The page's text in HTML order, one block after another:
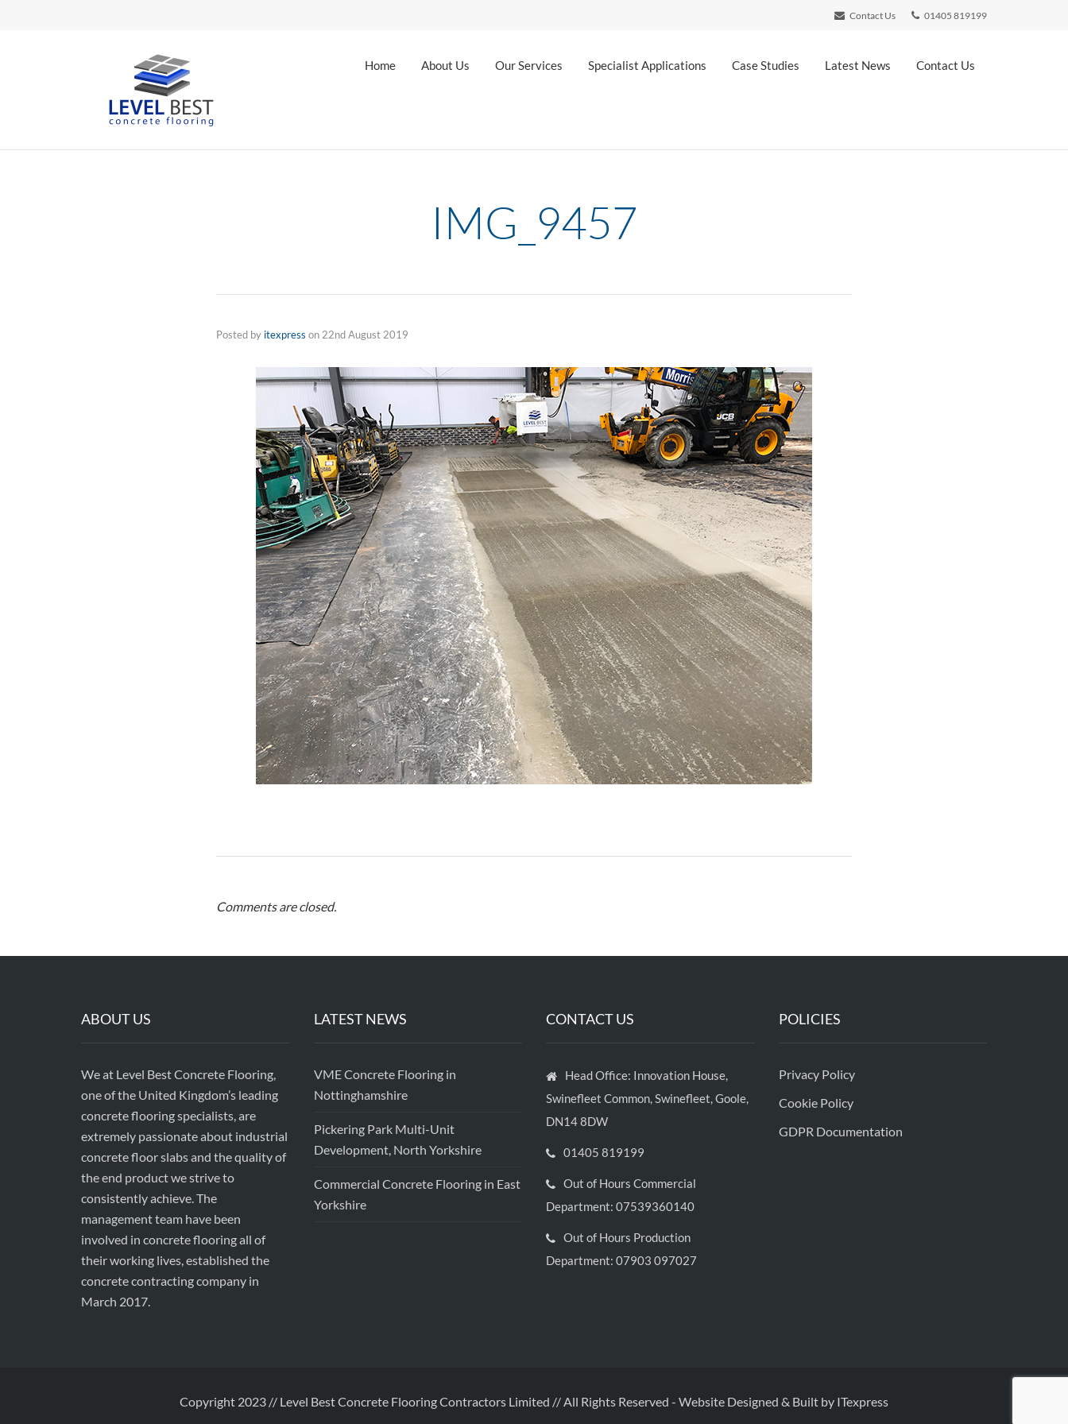
Contact Us 01405 819199
Home About Us Our Services Specialist Applications Case Studies Latest News Contact Us
IMG_9457
Posted by itexpress on 22nd August 2019
Comments are closed.
ABOUT US
We at Level Best Concrete Flooring,
one of the United Kingdom’s leading
concrete flooring specialists, are
extremely passionate about industrial
concrete floor slabs and the quality of
the end product we strive to
consistently achieve. The
management team have been
involved in concrete flooring all of
their working lives, established the
concrete contracting company in
March 2017.
LATEST NEWS
VME Concrete Flooring in
Nottinghamshire
Pickering Park Multi-Unit
Development, North Yorkshire
Commercial Concrete Flooring in East
Yorkshire
CONTACT US
Head Office: Innovation House,
Swinefleet Common, Swinefleet, Goole,
DN14 8DW
01405 819199
Out of Hours Commercial
Department: 07539360140
Out of Hours Production
Department: 07903 097027
POLICIES
Privacy Policy
Cookie Policy
GDPR Documentation
Copyright 2023 // Level Best Concrete Flooring Contractors Limited // All Rights Reserved - Website Designed & Built by ITexpress